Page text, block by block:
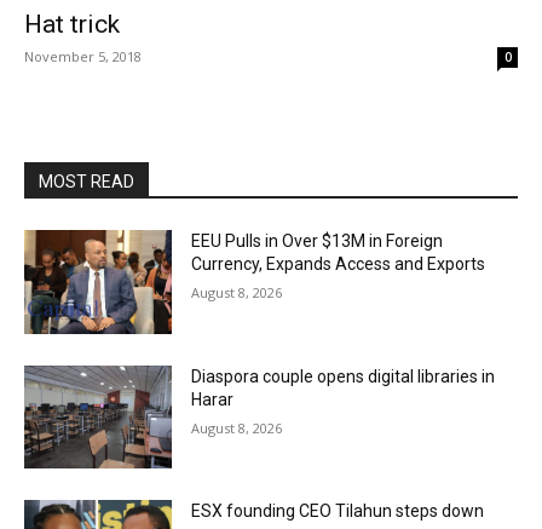
Hat trick
November 5, 2018 0
MOST READ
EEU Pulls in Over $13M in Foreign
Currency, Expands Access and Exports
August 8, 2026
Diaspora couple opens digital libraries in
Harar
August 8, 2026
ESX founding CEO Tilahun steps down